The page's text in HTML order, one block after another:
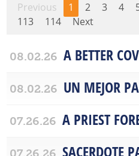
Previous 1 2 3 4
113
114 Next
08.02.26 A BETTER
08.02.26 UN MEJOR
07.26.26 A PRIEST
07.26.26 SACERDOTE